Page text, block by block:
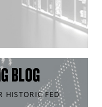
BLOG
HISTORIC FED